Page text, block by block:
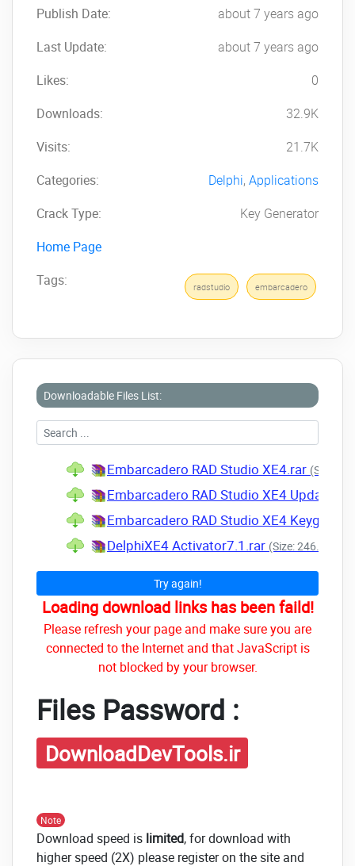
Publish Date:
about 7 years ago
Last Update:
about 7 years ago
Likes:
0
Downloads:
32.9K
Visits:
21.7K
Categories:
Delphi, Applications
Crack Type:
Key Generator
Home Page
Tags:
radstudio embarcadero
Downloadable Files List:
Embarcadero RAD Studio XE4.rar (Size:
Embarcadero RAD Studio XE4 Update
Embarcadero RAD Studio XE4
DelphiXE4 Activator7.1.rar (Size: 246.3 KB
Try again!
Loading download links has been faild!
Please refresh your page and make sure you are
connected to the Internet and that JavaScript is
not blocked by your browser.
Files Password :
DownloadDevTools.ir
Note
Download speed is limited, for download with
higher speed (2X) please register on the site and